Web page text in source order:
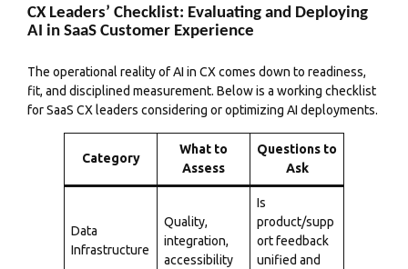
CX Leaders’ Checklist: Evaluating and Deploying
AI in SaaS Customer Experience
The operational reality of AI in CX comes down to readiness,
fit, and disciplined measurement. Below is a working checklist
for SaaS CX leaders considering or optimizing AI deployments.
Category
What to
Assess
Questions to
Ask
Data
Infrastructure
Quality,
integration,
accessibility
Is
product/supp
ort feedback
unified and